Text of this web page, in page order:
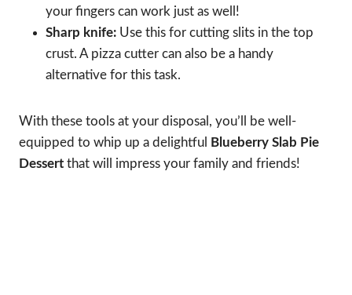
your fingers can work just as well!
Sharp knife: Use this for cutting slits in the top
crust. A pizza cutter can also be a handy
alternative for this task.
With these tools at your disposal, you’ll be well-
equipped to whip up a delightful
Blueberry Slab Pie
Dessert that will impress your family and friends!